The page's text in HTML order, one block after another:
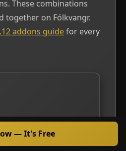
These combinations
together on Fólkvangr.
addons guidefor every
TWEAKS
— It's Free